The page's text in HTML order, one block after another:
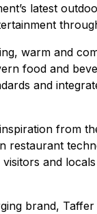
latest
warm and
food and
and
from
restaurant
and
brand,